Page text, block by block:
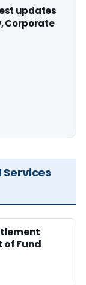
updates
Corporate
of Fund